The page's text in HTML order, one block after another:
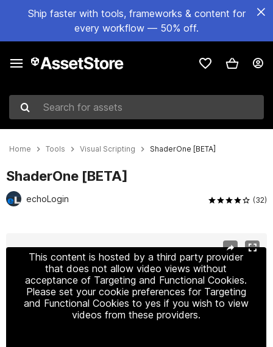
Ship faster with tools, frameworks & content for
every workflow — 50% off.
Search for assets
Home Tools Visual Scripting ShaderOne [BETA]
ShaderOne [BETA]
echoLogin (32)
This content is hosted by a third party provider
that does not allow video views without
acceptance of Targeting and Functional Cookies.
Please set your cookie preferences for Targeting
and Functional Cookies to yes if you wish to view
videos from these providers.